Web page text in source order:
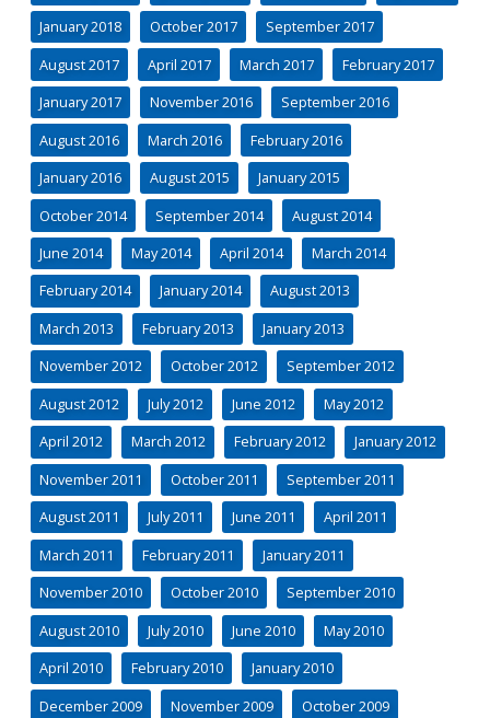
January 2018
October 2017
September 2017
August 2017
April 2017 March 2017
February 2017
January 2017
November 2016
September 2016
August 2016
March 2016
February 2016
January 2016
August 2015
January 2015
October 2014
September 2014
August 2014
June 2014
May 2014 April 2014
March 2014
February 2014
January 2014
August 2013
March 2013
February 2013
January 2013
November 2012
October 2012
September 2012
August 2012
July 2012 June 2012
May 2012
April 2012
March 2012 February 2012
January 2012
November 2011
October 2011
September 2011
August 2011
July 2011 June 2011
April 2011
March 2011
February 2011
January 2011
November 2010
October 2010
September 2010
August 2010
July 2010 June 2010
May 2010
April 2010
February 2010
January 2010
December 2009
November 2009 October 2009